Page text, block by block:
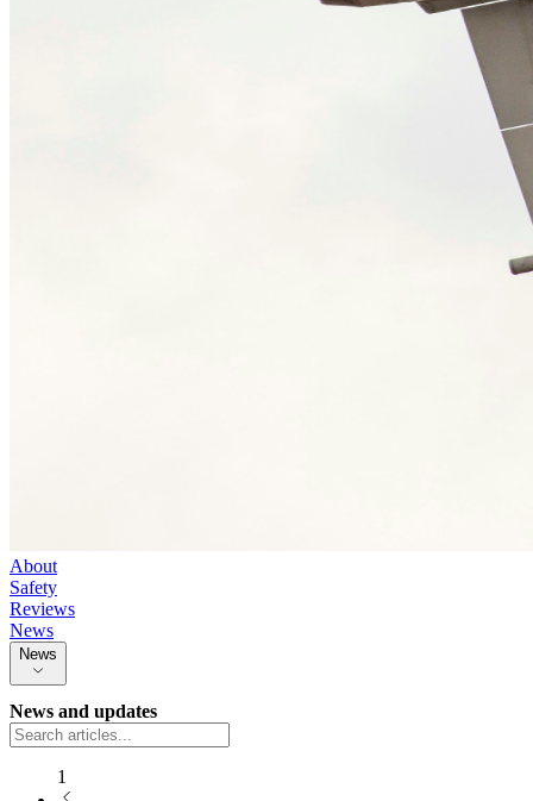
About
Safety
Reviews
News
News
News and updates
1